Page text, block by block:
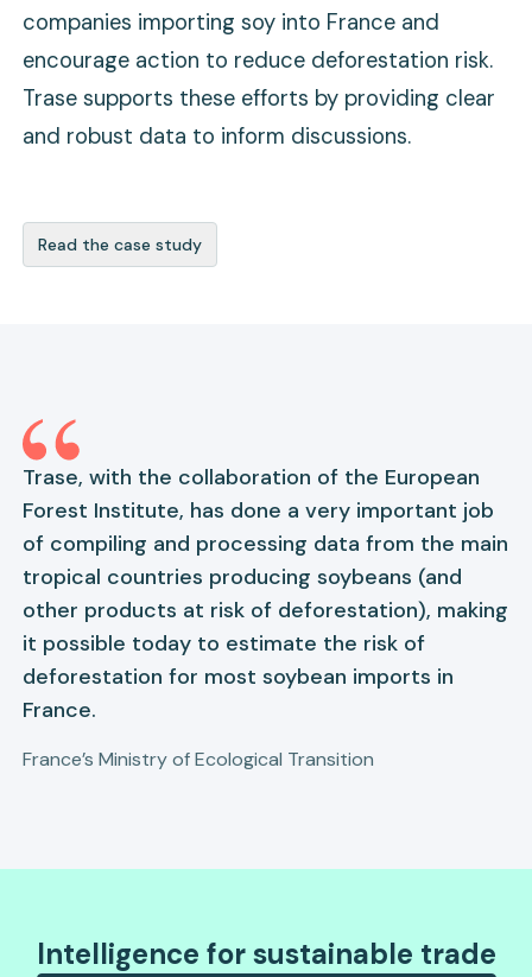
companies importing soy into France and
encourage action to reduce deforestation risk.
Trase supports these efforts by providing clear
and robust data to inform discussions.
Read the case study
Trase, with the collaboration of the European
Forest Institute, has done a very important job
of compiling and processing data from the main
tropical countries producing soybeans (and
other products at risk of deforestation), making
it possible today to estimate the risk of
deforestation for most soybean imports in
France.
France’s Ministry of Ecological Transition
Intelligence for sustainable trade